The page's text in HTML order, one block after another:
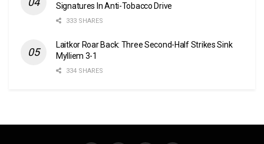
Signatures In Anti-Tobacco Drive
333 SHARES
Laitkor Roar Back: Three Second-Half Strikes Sink
Mylliem 3-1
334 SHARES